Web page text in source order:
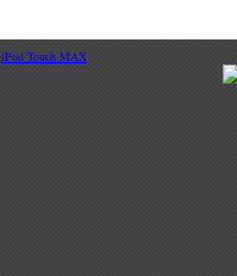
iPod Touch MAX